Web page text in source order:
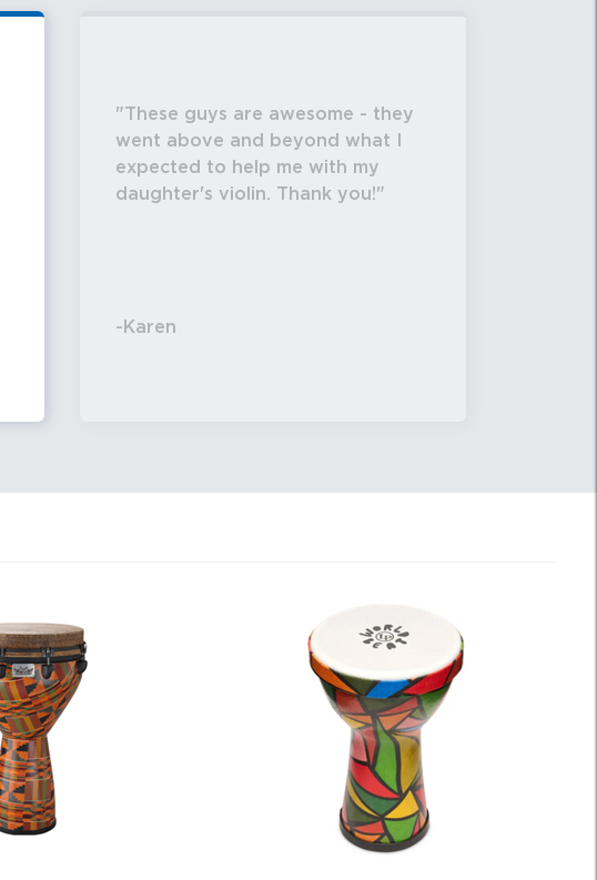
These guys are awesome - they
went above and beyond what I
expected to help me with my
daughter's violin. Thank you!
-Karen